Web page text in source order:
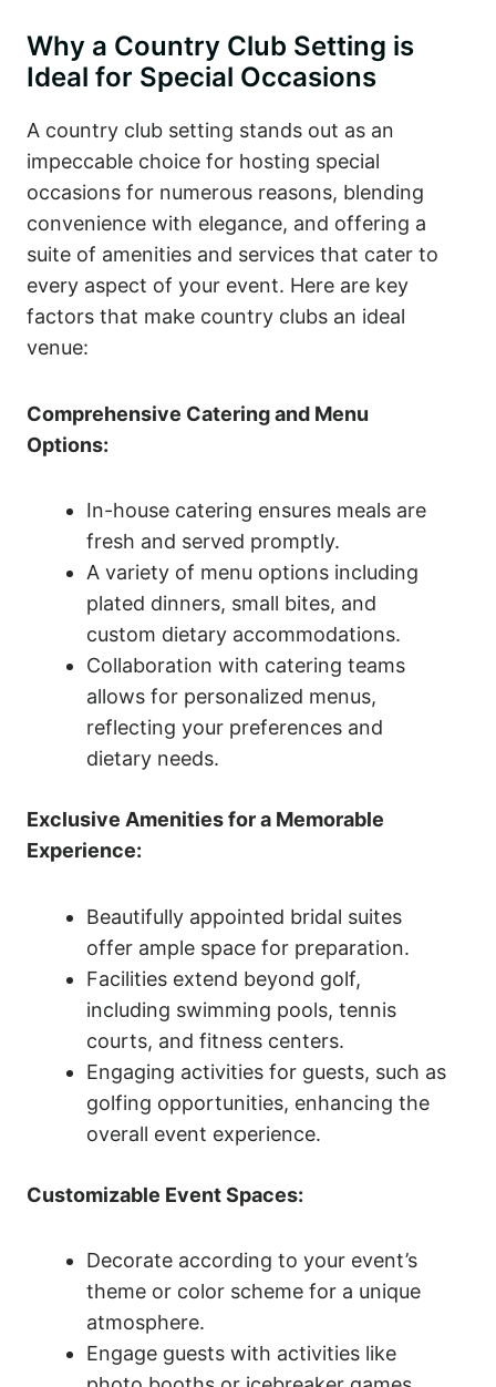
Why a Country Club Setting is
Ideal for Special Occasions
A country club setting stands out as an
impeccable choice for hosting special
occasions for numerous reasons, blending
convenience with elegance, and offering a
suite of amenities and services that cater to
every aspect of your event. Here are key
factors that make country clubs an ideal
venue:
Comprehensive Catering and Menu
Options:
In-house catering ensures meals are
fresh and served promptly.
A variety of menu options including
plated dinners, small bites, and
custom dietary accommodations.
Collaboration with catering teams
allows for personalized menus,
reflecting your preferences and
dietary needs.
Exclusive Amenities for a Memorable
Experience:
Beautifully appointed bridal suites
offer ample space for preparation.
Facilities extend beyond golf,
including swimming pools, tennis
courts, and fitness centers.
Engaging activities for guests, such as
golfing opportunities, enhancing the
overall event experience.
Customizable Event Spaces:
Decorate according to your event’s
theme or color scheme for a unique
atmosphere.
Engage guests with activities like